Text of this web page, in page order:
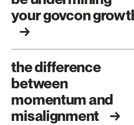
your govcon
the difference
between
momentum and
misalignment